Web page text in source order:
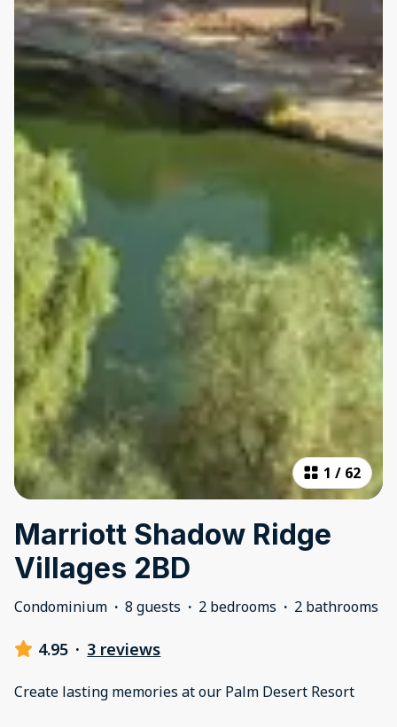
1 / 62
Marriott Shadow Ridge
Villages 2BD
Condominium · 8 guests · 2 bedrooms · 2 bathrooms
4.95 · 3 reviews
Create lasting memories at our Palm Desert Resort